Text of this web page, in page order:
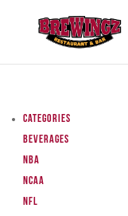
Categories
Beverages
NBA
NCAA
NFL